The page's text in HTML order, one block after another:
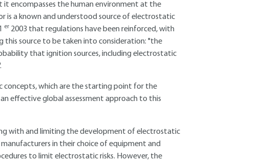
encompasses the human environment at the
is a known and understood source of electrostatic
er 2003 that regulations have been reinforced, with
this source to be taken into consideration: "the
that ignition sources, including electrostatic
concepts, which are the starting point for the
effective global assessment approach to this
with and limiting the development of electrostatic
in their choice of equipment and
to limit electrostatic risks. However, the